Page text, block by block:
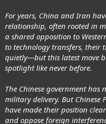
For years, China and Iran
relationship, often rooted in
a shared opposition to
to technology transfers, their
quietly—but this latest move
spotlight like never before.
The Chinese government
military delivery. But Chinese
have made their position
and oppose foreign